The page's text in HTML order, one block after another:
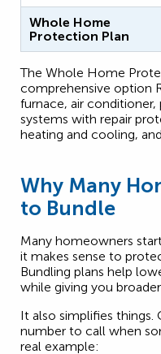
Whole Home
Protection Plan
The Whole Home
comprehensive option
furnace, air
systems with repair
heating and cooling,
Why Many
to Bundle
Many homeowners
it makes sense to
Bundling plans help
while giving you
It also simplifies things.
number to call when
real example: